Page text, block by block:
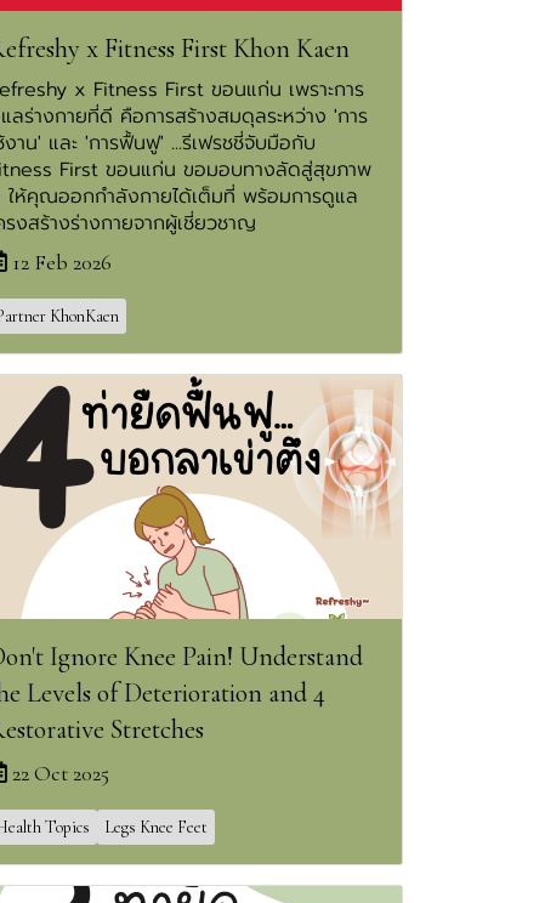
x Fitness First Khon Kaen
x Fitness First ขอนแก่น เพราะการ
ลร่างกายที่ดี คือการสร้างสมดุลระหว่าง 'การ
งาน' และ 'การฟื้นฟู' ...รีเฟรชชี่จับมือกับ
First ขอนแก่น ขอมอบทางลัดสู่สุขภาพ
ให้คุณออกกำลังกายได้เต็มที่ พร้อมการดูแล
รงสร้างร่างกายจากผู้เชี่ยวชาญ
12 Feb 2026
KhonKaen
Ignore Knee Pain! Understand
Levels of Deterioration and 4
Stretches
22 Oct 2025
Topics Legs Knee Feet